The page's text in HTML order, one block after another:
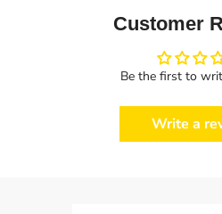
Customer
Be the first to
Write a